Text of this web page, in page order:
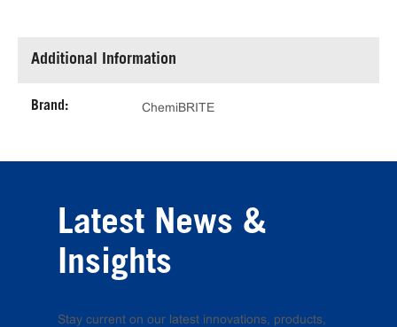
Additional Information
Brand: ChemiBRITE
Latest News &
Insights
Stay current on our latest innovations, products,